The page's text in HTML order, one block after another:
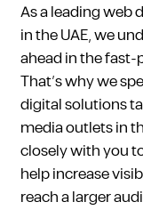
As a leading web
in the UAE, we
ahead in the
That’s why we
digital solutions
media outlets in
closely with you
help increase
reach a larger